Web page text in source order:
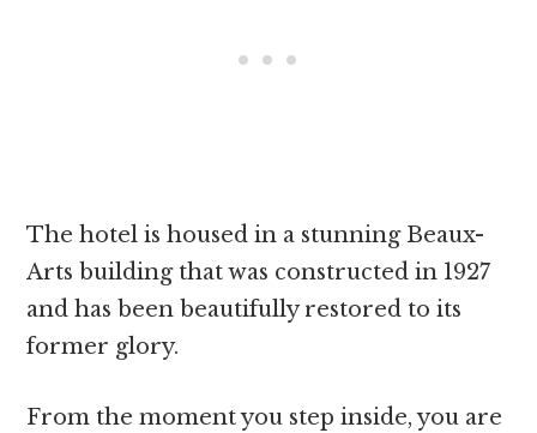
The hotel is housed in a stunning Beaux-
Arts building that was constructed in 1927
and has been beautifully restored to its
former glory.
From the moment you step inside, you are